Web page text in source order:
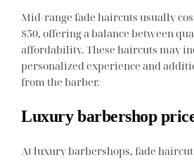
Mid-range fade haircuts usually
$50, offering a balance between
affordability. These haircuts may
personalized experience and
from the barber.
Luxury barbershop
At luxury barbershops, fade